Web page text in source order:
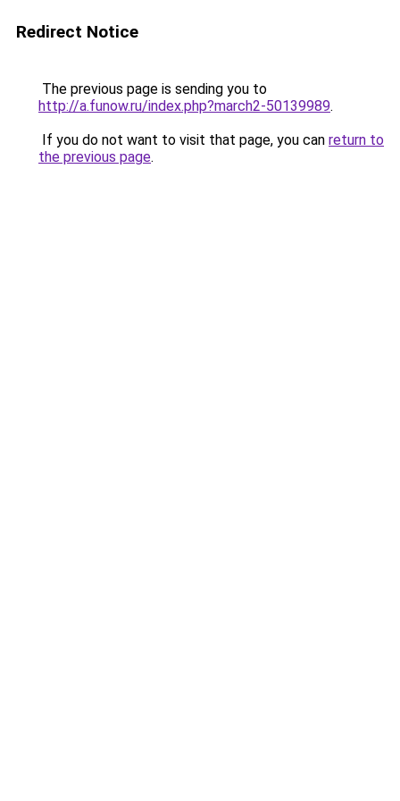
Redirect Notice
The previous page is sending you to
http://a.funow.ru/index.php?march2-50139989.
If you do not want to visit that page, you can return to
the previous page.